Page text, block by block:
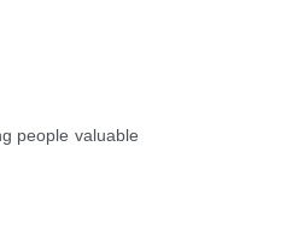
people valuable